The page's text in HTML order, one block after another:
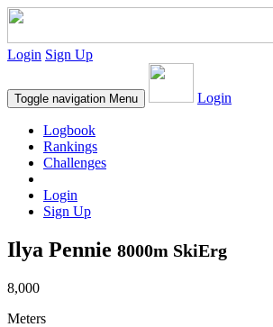
Login Sign Up
Toggle navigation Menu Login
Logbook
Rankings
Challenges
Login
Sign Up
Ilya Pennie 8000m SkiErg
8,000
Meters